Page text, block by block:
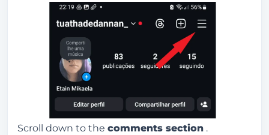
Scroll down to the comments section .